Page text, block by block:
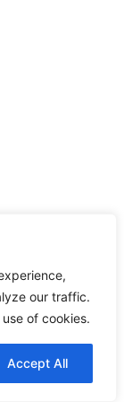
our traffic.
of cookies.
Accept All